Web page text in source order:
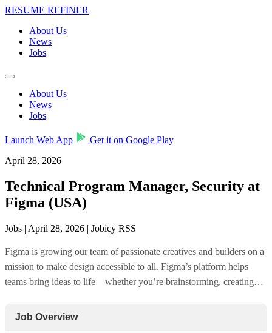
RESUME REFINER
About Us
News
Jobs
About Us
News
Jobs
Launch Web App
Get it on Google Play
April 28, 2026
Technical Program Manager, Security at
Figma (USA)
Jobs | April 28, 2026 | Jobicy RSS
Figma is growing our team of passionate creatives and builders on a
mission to make design accessible to all. Figma’s platform helps
teams bring ideas to life—whether you’re brainstorming, creating…
Job Overview